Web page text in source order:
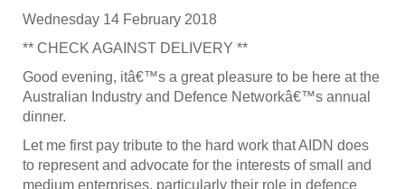
Wednesday 14 February 2018
** CHECK AGAINST DELIVERY **
Good evening, itâ€™s a great pleasure to be here at the
Australian Industry and Defence Networkâ€™s annual
dinner.
Let me first pay tribute to the hard work that AIDN does
to represent and advocate for the interests of small and
medium enterprises, particularly their role in defence